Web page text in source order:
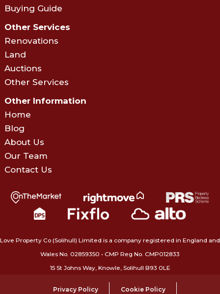
Buying Guide
Other Services
Renovations
Land
Auctions
Other Services
Other Information
Home
Blog
About Us
Our Team
Contact Us
Love Property Co (Solihull) Limited is a company registered in England and
Wales No. 02859350‍ • CMP Reg No. CMP012833
15 St Johns Way, Knowle, Solihull B93 0LE
Privacy Policy Cookie Policy